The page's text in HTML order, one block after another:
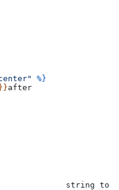
%}
after
string